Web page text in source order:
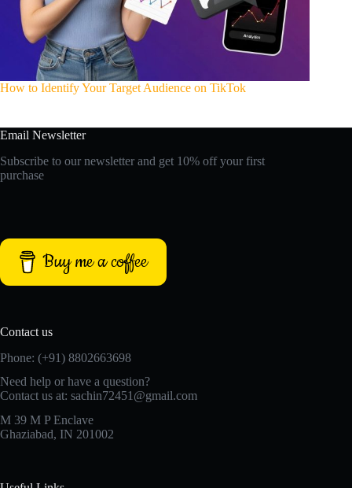
How to Identify Your Target Audience on TikTok
Email Newsletter
Subscribe to our newsletter and get 10% off your first
purchase
Buy me a coffee
Contact us
Phone: (+91) 8802663698
Need help or have a question?
Contact us at: sachin72451@gmail.com
M 39 M P Enclave
Ghaziabad, IN 201002